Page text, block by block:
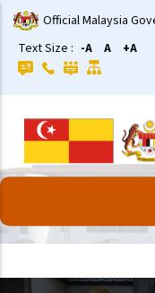
Skip
to
main
content
Official Malaysia
Text Size : -A A +A